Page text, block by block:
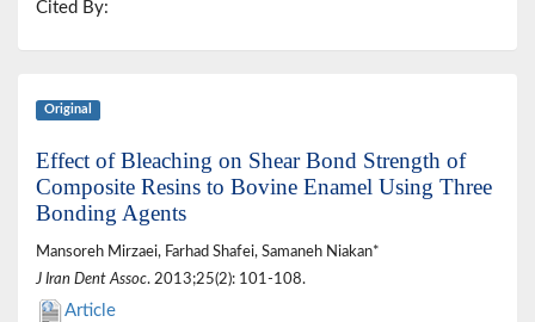
Cited By:
Original
Effect of Bleaching on Shear Bond Strength of
Composite Resins to Bovine Enamel Using Three
Bonding Agents
Mansoreh Mirzaei, Farhad Shafei, Samaneh Niakan*
J Iran Dent Assoc. 2013;25(2): 101-108.
Article